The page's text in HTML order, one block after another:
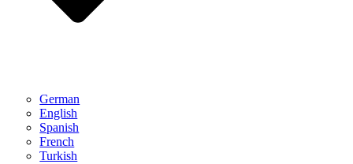
German
English
Spanish
French
Turkish